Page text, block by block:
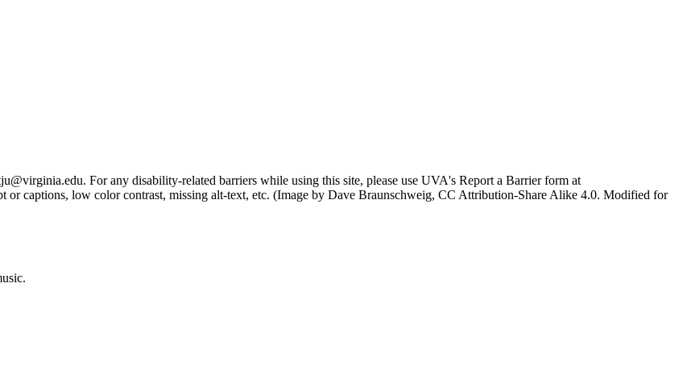
For any disability-related barriers while using this site, please use UVA's Report a Barrier form at
or captions, low color contrast, missing alt-text, etc. (Image by Dave Braunschweig, CC Attribution-Share Alike 4.0. Modified for